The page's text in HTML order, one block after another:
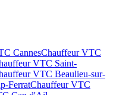
CannesChauffeur VTC
VTC Saint-
VTC Beaulieu-sur-
FerratChauffeur VTC